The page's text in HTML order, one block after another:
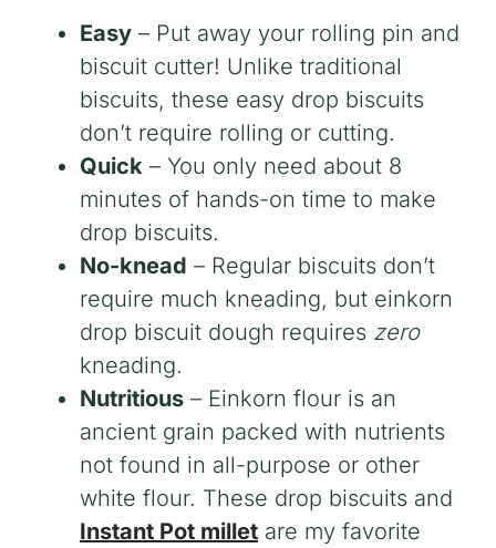
Easy – Put away your rolling pin and
biscuit cutter! Unlike traditional
biscuits, these easy drop biscuits
don’t require rolling or cutting.
Quick – You only need about 8
minutes of hands-on time to make
drop biscuits.
No-knead – Regular biscuits don’t
require much kneading, but einkorn
drop biscuit dough requires zero
kneading.
Nutritious – Einkorn flour is an
ancient grain packed with nutrients
not found in all-purpose or other
white flour. These drop biscuits and
Instant Pot millet are my favorite